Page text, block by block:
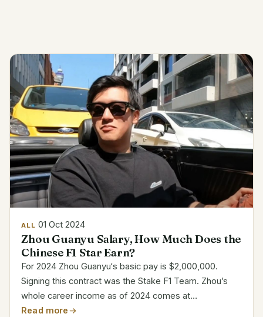
ALL 01 Oct 2024
Zhou Guanyu Salary, How Much Does the
Chinese F1 Star Earn?
For 2024 Zhou Guanyu‘s basic pay is $2,000,000.
Signing this contract was the Stake F1 Team. Zhou’s
whole career income as of 2024 comes at
$5,000,000. Contract Breakdown for Zhou Guanyu
Read more